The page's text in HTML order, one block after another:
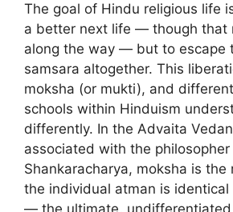
The goal of Hindu religious life
a better next life — though that
along the way — but to escape
samsara altogether. This
moksha (or mukti), and
schools within Hinduism
differently. In the Advaita
associated with the philosopher
Shankaracharya, moksha is
the individual atman is identical